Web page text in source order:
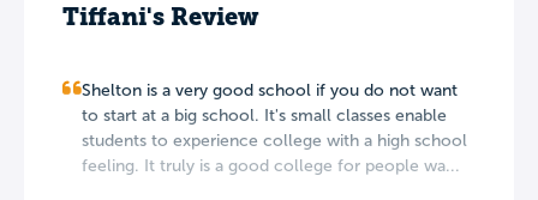
Tiffani's Review
Shelton is a very good school if you do not want
to start at a big school. It's small classes enable
students to experience college with a high school
feeling. It truly is a good college for people wa...